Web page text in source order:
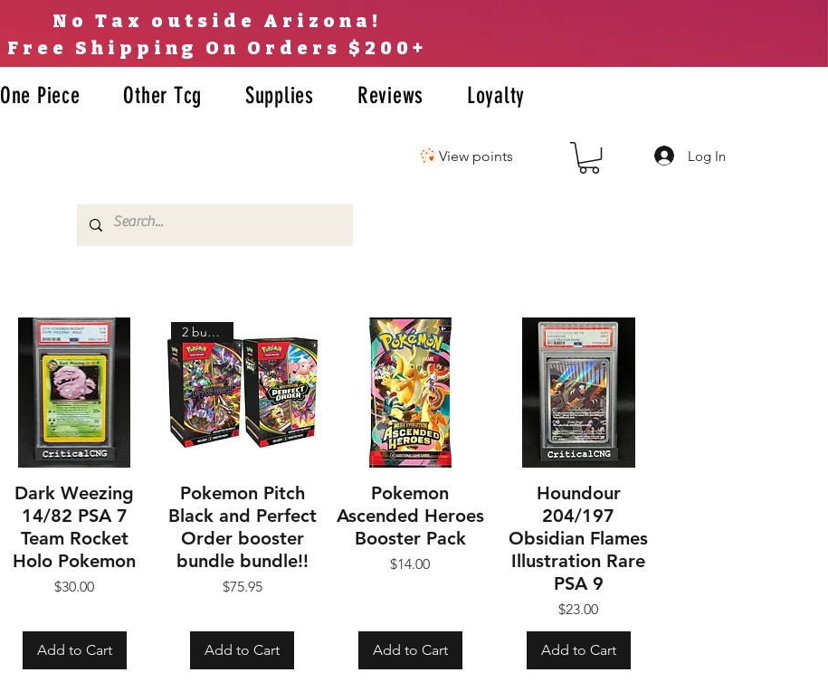
No Tax outside Arizona!
Free Shipping On Orders $200+
View points Log In
One Piece Other Tcg Supplies Reviews Loyalty
Dark Weezing
14/82 PSA 7
Team Rocket
Holo Pokemon
Price
$30.00
Add to Cart
2 bundles!
Pokemon Pitch
Black and Perfect
Order booster
bundle bundle!!
Price
$75.95
Add to Cart
Pokemon
Ascended Heroes
Booster Pack
Price
$14.00
Add to Cart
Houndour
204/197
Obsidian Flames
Illustration Rare
PSA 9
Price
$23.00
Add to Cart